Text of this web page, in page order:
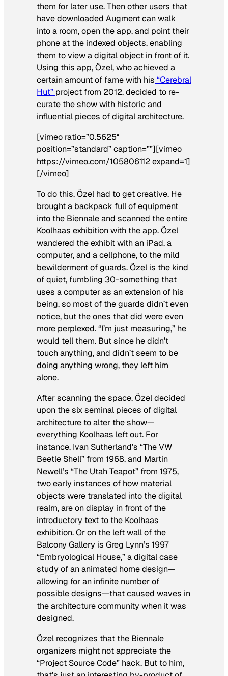
them for later use. Then other users that
have downloaded Augment can walk
into a room, open the app, and point their
phone at the indexed objects, enabling
them to view a digital object in front of it.
Using this app, Özel, who achieved a
certain amount of fame with his “Cerebral
Hut” project from 2012, decided to re-
curate the show with historic and
influential pieces of digital architecture.
[vimeo ratio=”0.5625″
position=”standard” caption=””][vimeo
https://vimeo.com/105806112 expand=1]
[/vimeo]
To do this, Özel had to get creative. He
brought a backpack full of equipment
into the Biennale and scanned the entire
Koolhaas exhibition with the app. Özel
wandered the exhibit with an iPad, a
computer, and a cellphone, to the mild
bewilderment of guards. Özel is the kind
of quiet, fumbling 30-something that
uses a computer as an extension of his
being, so most of the guards didn’t even
notice, but the ones that did were even
more perplexed. “I’m just measuring,” he
would tell them. But since he didn’t
touch anything, and didn’t seem to be
doing anything wrong, they left him
alone.
After scanning the space, Özel decided
upon the six seminal pieces of digital
architecture to alter the show—
everything Koolhaas left out. For
instance, Ivan Sutherland’s “The VW
Beetle Shell” from 1968, and Martin
Newell’s “The Utah Teapot” from 1975,
two early instances of how material
objects were translated into the digital
realm, are on display in front of the
introductory text to the Koolhaas
exhibition. Or on the left wall of the
Balcony Gallery is Greg Lynn’s 1997
“Embryological House,” a digital case
study of an animated home design—
allowing for an infinite number of
possible designs—that caused waves in
the architecture community when it was
designed.
Özel recognizes that the Biennale
organizers might not appreciate the
“Project Source Code” hack. But to him,